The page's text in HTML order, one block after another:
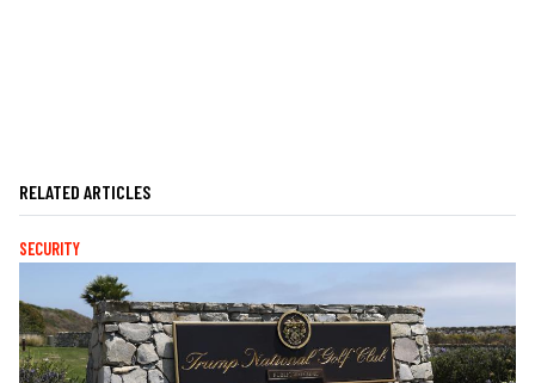
RELATED ARTICLES
SECURITY